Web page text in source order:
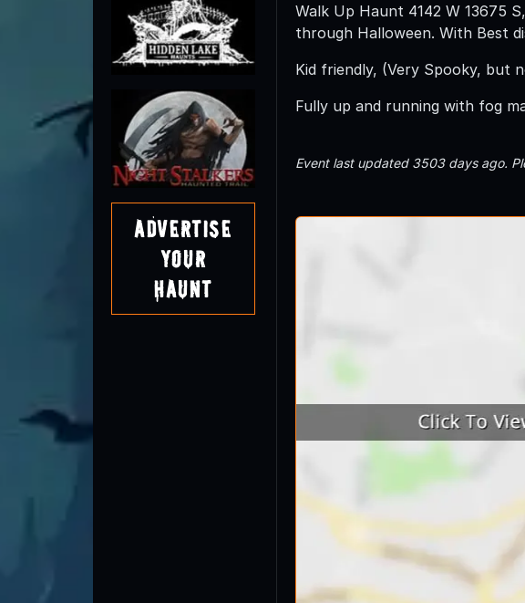
Advertise
Your
Haunt
Walk Up Haunt 4142 W 13675
through Halloween. With Best
Kid friendly, (Very Spooky, but
Fully up and running with fog
Event last updated 3503 days ago.